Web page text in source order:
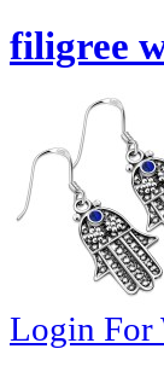
filigree
Login For